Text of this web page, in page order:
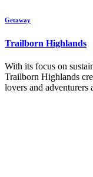
Getaway
Trailborn Highlands
With its focus on
Trailborn Highlands
lovers and adventurers